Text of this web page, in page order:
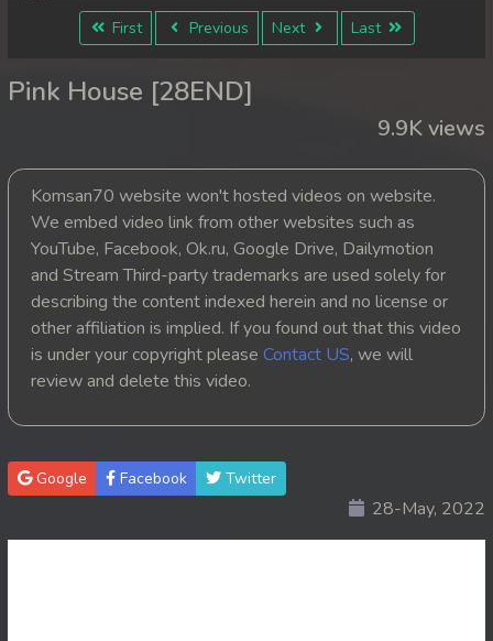
12. Pink House
14. Pink House
16. Pink House
17. Pink House
18. Pink House
19. Pink House
21. Pink House
First Previous Next Last
Pink House [28END]
9.9K views
Komsan70 website won't hosted videos on website.
We embed video link from other websites such as
YouTube, Facebook, Ok.ru, Google Drive, Dailymotion
and Stream Third-party trademarks are used solely for
describing the content indexed herein and no license or
other affiliation is implied. If you found out that this video
is under your copyright please Contact US, we will
review and delete this video.
Google Facebook Twitter
28-May, 2022